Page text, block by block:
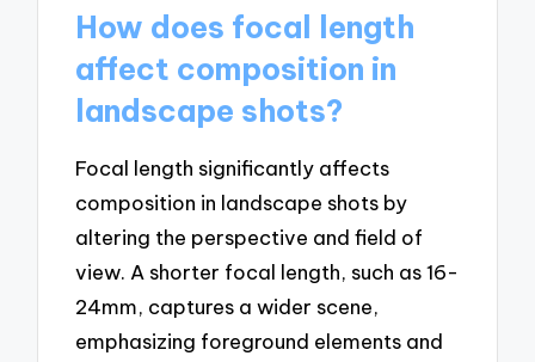
How does focal length
affect composition in
landscape shots?
Focal length significantly affects
composition in landscape shots by
altering the perspective and field of
view. A shorter focal length, such as 16-
24mm, captures a wider scene,
emphasizing foreground elements and